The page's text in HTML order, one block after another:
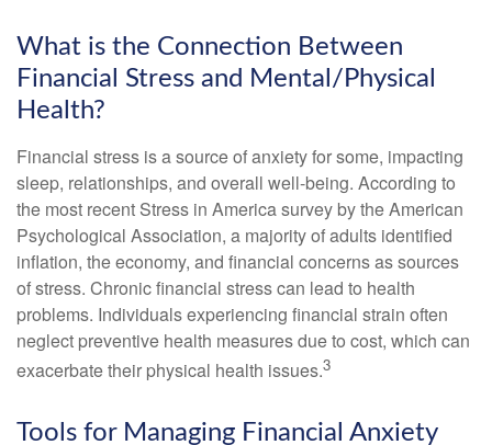
What is the Connection Between
Financial Stress and Mental/Physical
Health?
Financial stress is a source of anxiety for some, impacting
sleep, relationships, and overall well-being. According to
the most recent Stress in America survey by the American
Psychological Association, a majority of adults identified
inflation, the economy, and financial concerns as sources
of stress. Chronic financial stress can lead to health
problems. Individuals experiencing financial strain often
neglect preventive health measures due to cost, which can
exacerbate their physical health issues.3
Tools for Managing Financial Anxiety